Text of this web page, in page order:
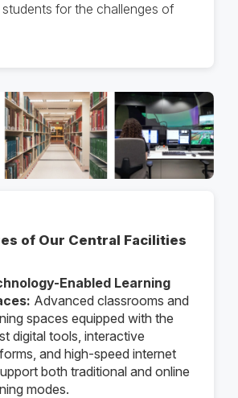
for the challenges of
of Our Central Facilities
Enabled Learning
Advanced classrooms and
spaces equipped with the
digital tools, interactive
and high-speed internet
both traditional and online
modes.